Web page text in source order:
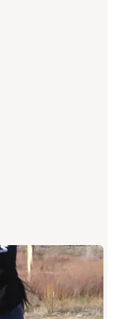
4 Photos